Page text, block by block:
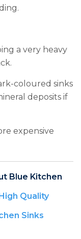
a very heavy
coloured sinks
deposits if
expensive
Blue Kitchen
Quality
Sinks